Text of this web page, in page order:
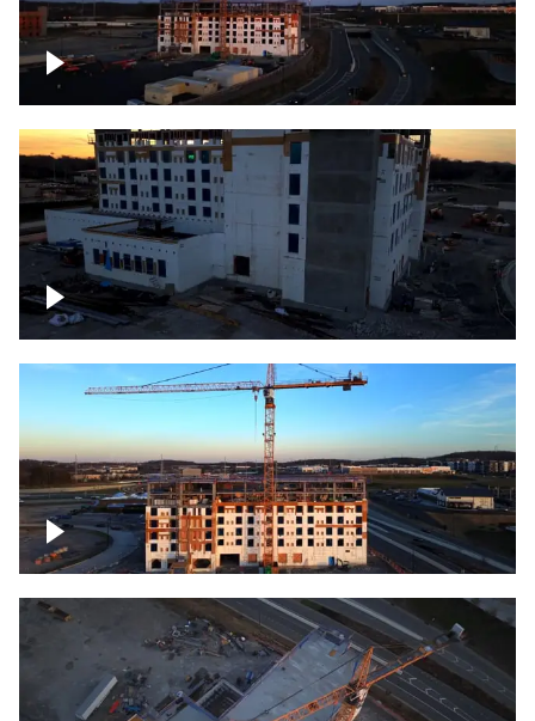
Construction of building with crane, blue
hour
Construction of building at sunset
Construction of building, blue hour